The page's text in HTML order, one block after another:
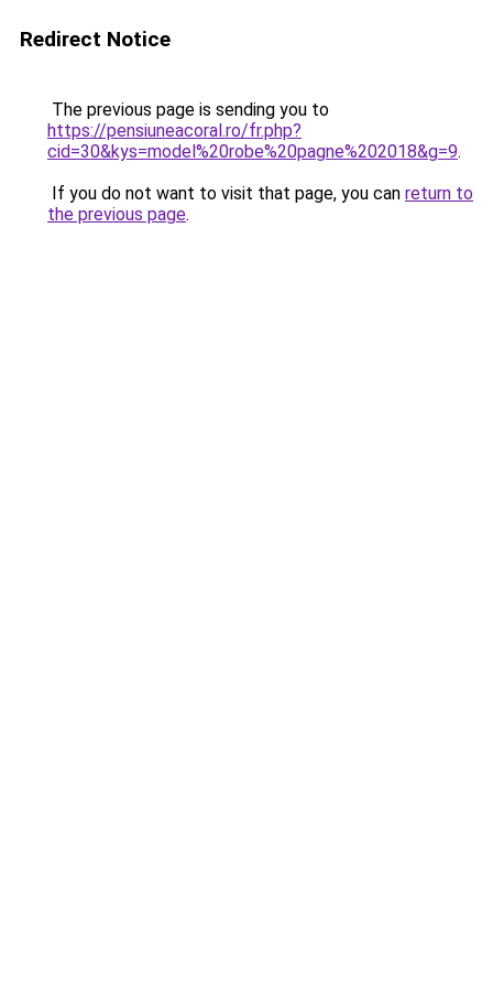
Redirect Notice
The previous page is sending you to
https://pensiuneacoral.ro/fr.php?
cid=30&kys=model%20robe%20pagne%202018&g=9.
If you do not want to visit that page, you can return to
the previous page.